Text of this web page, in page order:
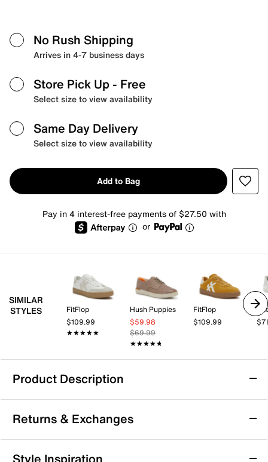
No Rush Shipping
Arrives in 4-7 business days
Store Pick Up - Free
Select size to view availability
Same Day Delivery
Select size to view availability
Add to Bag
Pay in 4 interest-free payments of $27.50 with
or
SIMILAR
STYLES
FitFlop
$109.99
★★★★★
★★★★★
Hush Puppies
$59.98
$69.99
★★★★★
★★★★★
FitFlop
$109.99
Product Description
Strive Dash Sneaker
The Dash sneaker from Strive offers a perfect blend of
comfort and casual style, making it an ideal choice for
everyday wear. Designed with a lightweight silhouette
Returns & Exchanges
Returns & Exchanges
Style Inspiration